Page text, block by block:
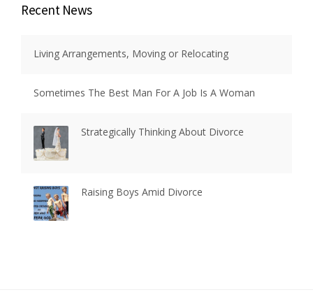
Recent News
Living Arrangements, Moving or Relocating
Sometimes The Best Man For A Job Is A Woman
Strategically Thinking About Divorce
Raising Boys Amid Divorce